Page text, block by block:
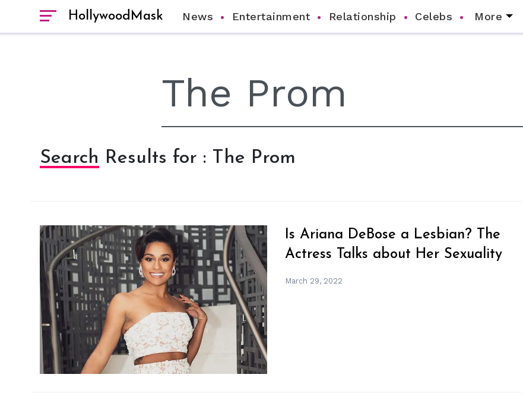
HollywoodMask News Entertainment Relationship Celebs More
Search Results for : The Prom
hm
Is Ariana DeBose a Lesbian? The
Actress Talks about Her Sexuality
March 29, 2022